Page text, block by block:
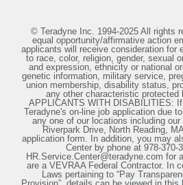
© Teradyne Inc. 1994-2025 All rights
equal opportunity/affirmative action
applicants will receive consideration for
to race, color, religion, gender, sexual
and expression, ethnicity or national
genetic information, military service,
union membership, disability status,
any other characteristic protected
APPLICANTS WITH DISABILITIES:
Teradyne's on-line job application due
any one of our locations including
Riverpark Drive, North Reading,
application form. In addition, you may
Center by phone at 978-370-
HR.Service.Center@teradyne.com for
are a VEVRAA Federal Contractor. In
Laws pertaining to “Pay